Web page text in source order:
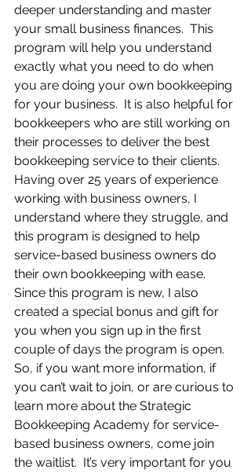
deeper understanding and master
your small business finances.  This
program will help you understand
exactly what you need to do when
you are doing your own bookkeeping
for your business.  It is also helpful for
bookkeepers who are still working on
their processes to deliver the best
bookkeeping service to their clients.
Having over 25 years of experience
working with business owners, I
understand where they struggle, and
this program is designed to help
service-based business owners do
their own bookkeeping with ease.
Since this program is new, I also
created a special bonus and gift for
you when you sign up in the first
couple of days the program is open.
So, if you want more information, if
you can’t wait to join, or are curious to
learn more about the Strategic
Bookkeeping Academy for service-
based business owners, come join
the waitlist.  It’s very important for you